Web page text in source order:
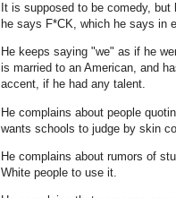
It is supposed to be comedy,
he says F*CK, which he says in
He keeps saying "we" as if he
is married to an American, and
accent, if he had any talent.
He complains about people
wants schools to judge by skin
He complains about rumors of
White people to use it.